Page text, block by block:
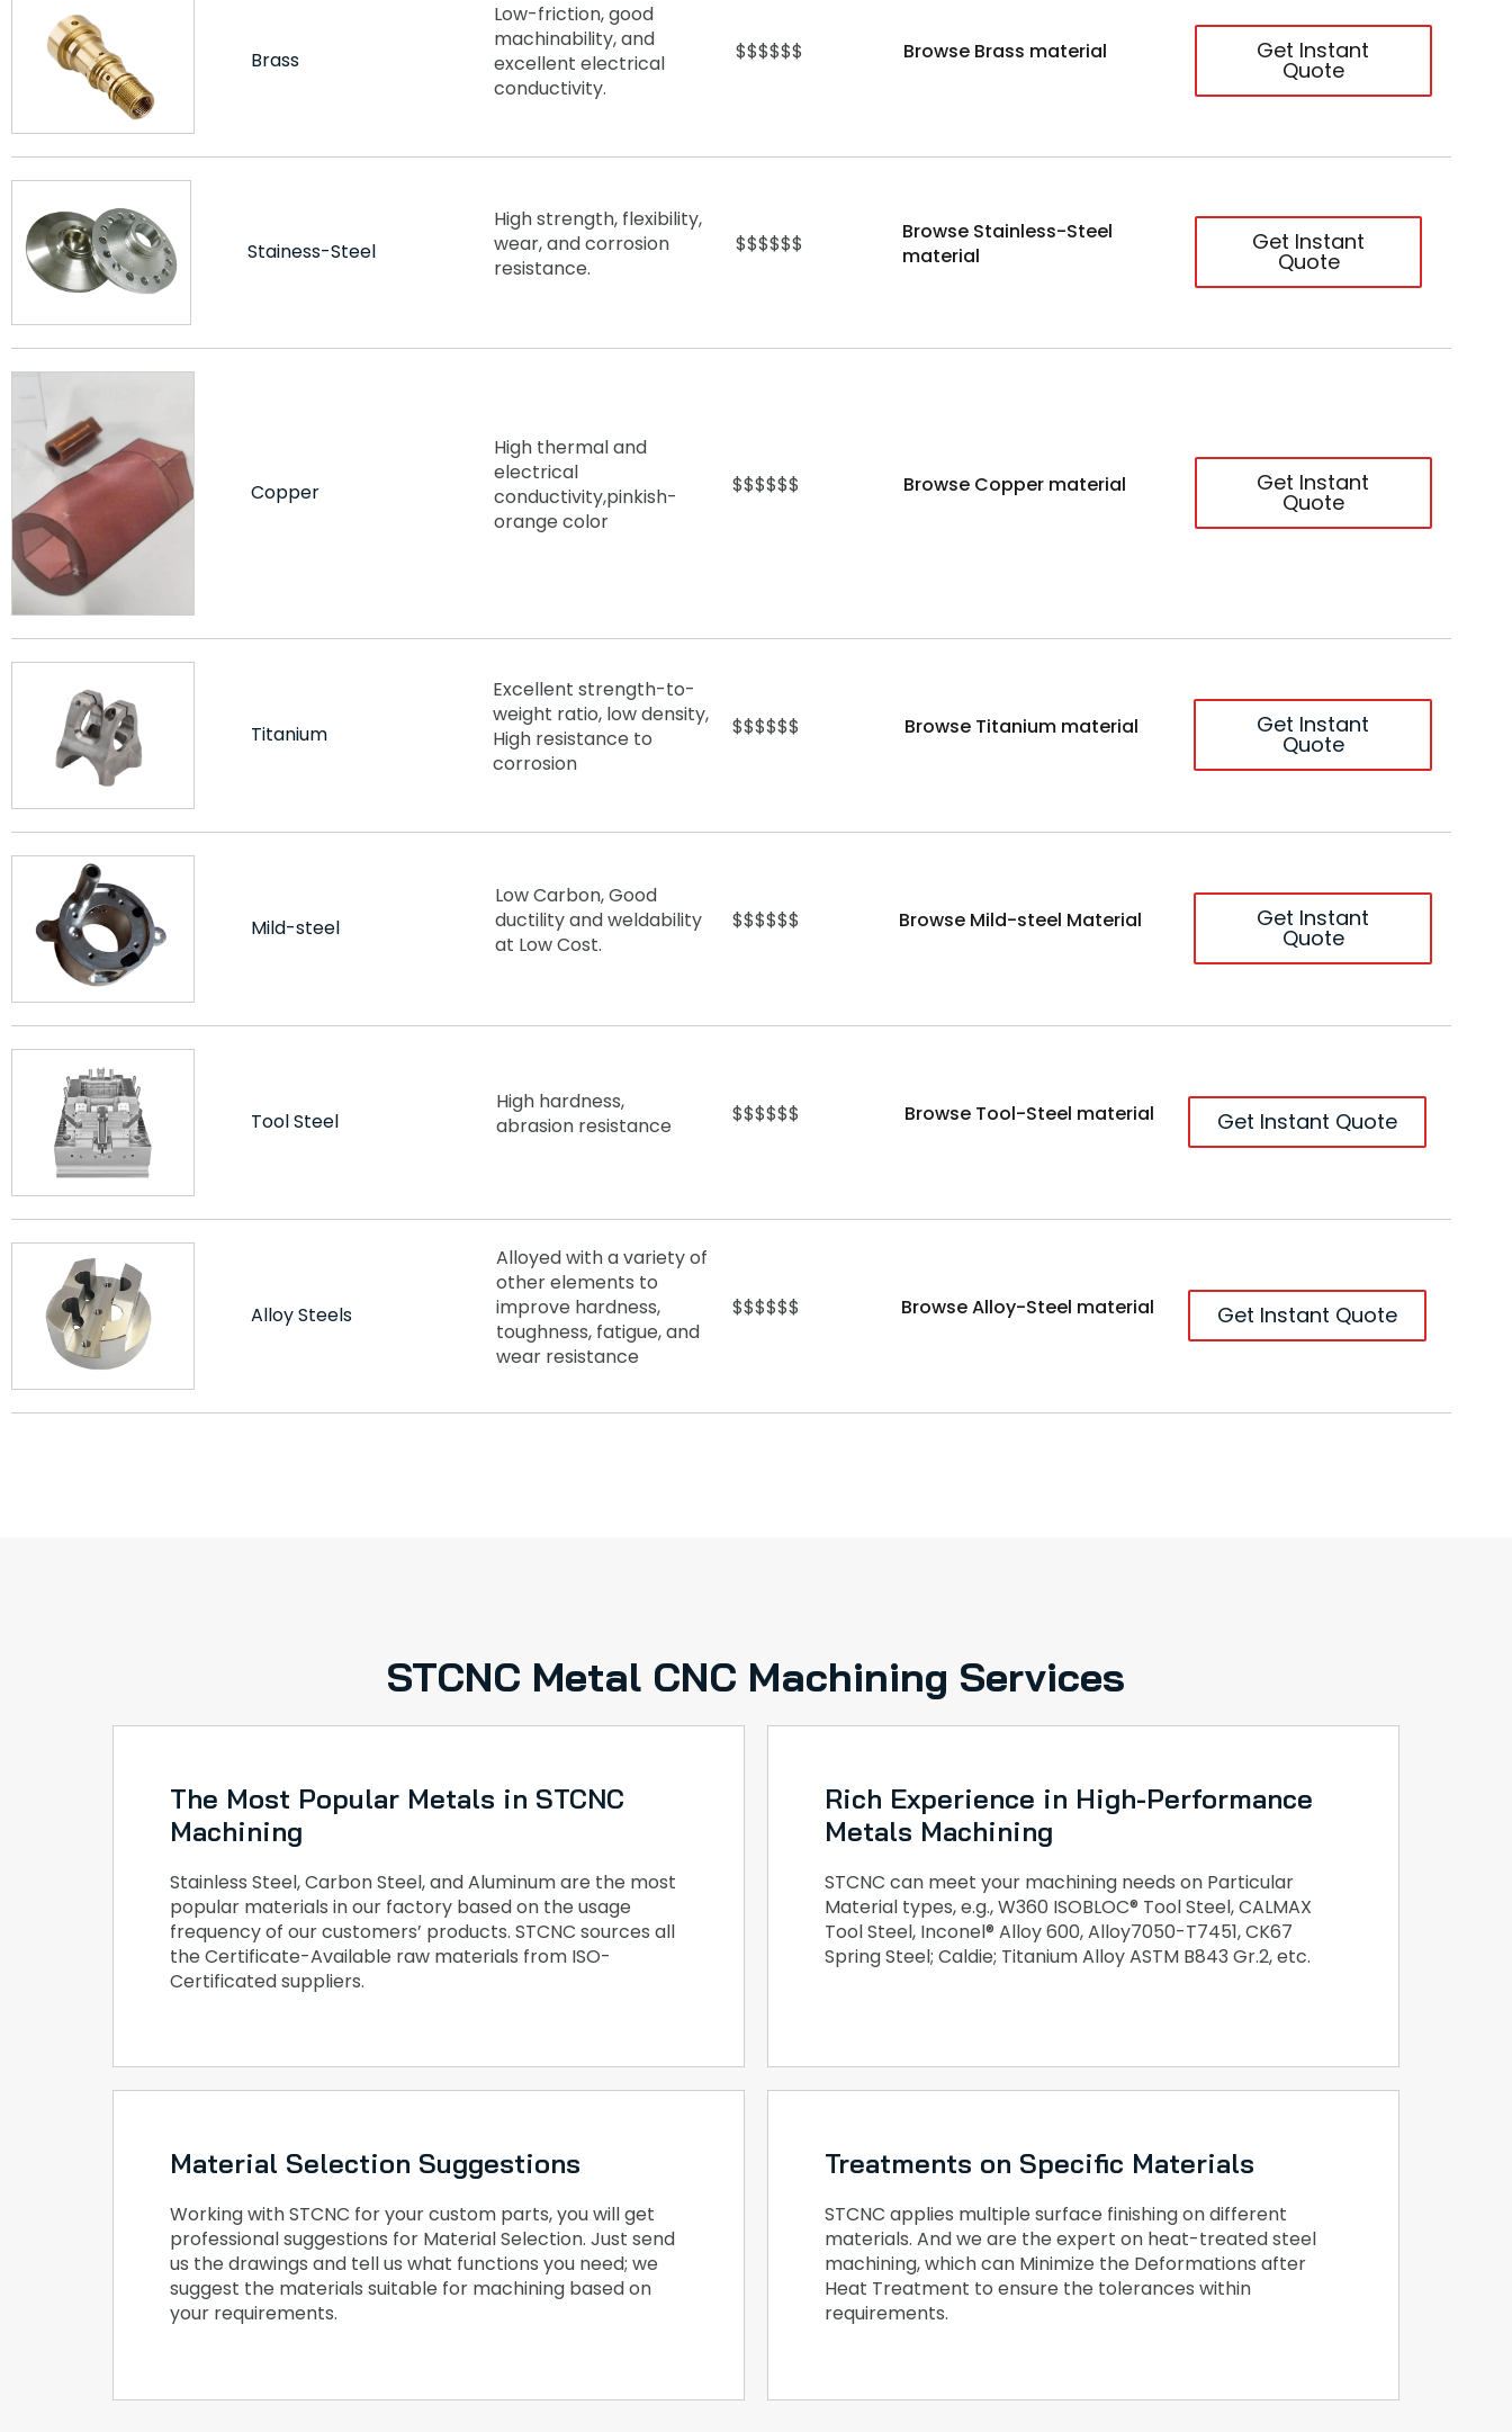
Brass
Low-friction, good
machinability, and
excellent electrical
conductivity.
$$$$$$ Browse Brass material Get Instant
Quote
Stainess-Steel
High strength, flexibility,
wear, and corrosion
resistance.
$$$$$$
Browse Stainless-Steel
material
Get Instant
Quote
Copper
High thermal and
electrical
conductivity,pinkish-
orange color
$$$$$$ Browse Copper material Get Instant
Quote
Titanium
Excellent strength-to-
weight ratio, low density,
High resistance to
corrosion
$$$$$$ Browse Titanium material Get Instant
Quote
Mild-steel
Low Carbon, Good
ductility and weldability
at Low Cost.
$$$$$$ Browse Mild-steel Material Get Instant
Quote
Tool Steel
High hardness,
abrasion resistance $$$$$$ Browse Tool-Steel material Get Instant Quote
Alloy Steels
Alloyed with a variety of
other elements to
improve hardness,
toughness, fatigue, and
wear resistance
$$$$$$ Browse Alloy-Steel material Get Instant Quote
STCNC Metal CNC Machining Services
The Most Popular Metals in STCNC
Machining
Stainless Steel, Carbon Steel, and Aluminum are the most
popular materials in our factory based on the usage
frequency of our customers’ products. STCNC sources all
the Certificate-Available raw materials from ISO-
Certificated suppliers.
Rich Experience in High-Performance
Metals Machining
STCNC can meet your machining needs on Particular
Material types, e.g., W360 ISOBLOC® Tool Steel, CALMAX
Tool Steel, Inconel® Alloy 600, Alloy7050-T7451, CK67
Spring Steel; Caldie; Titanium Alloy ASTM B843 Gr.2, etc.
Material Selection Suggestions
Working with STCNC for your custom parts, you will get
professional suggestions for Material Selection. Just send
us the drawings and tell us what functions you need; we
suggest the materials suitable for machining based on
your requirements.
Treatments on Specific Materials
STCNC applies multiple surface finishing on different
materials. And we are the expert on heat-treated steel
machining, which can Minimize the Deformations after
Heat Treatment to ensure the tolerances within
requirements.